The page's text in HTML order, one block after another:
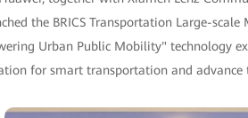
the BRICS Transportation Large-
Urban Public Mobility" technology
for smart transportation and